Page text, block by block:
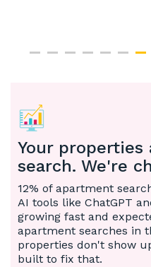
Your
search. We're
12% of apartment
AI tools like ChatGPT
growing fast and
apartment searches in
properties don't show
built to fix that.